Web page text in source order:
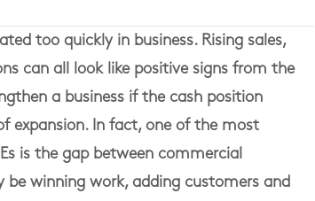
too quickly in business. Rising sales,
can all look like positive signs from the
a business if the cash position
expansion. In fact, one of the most
is the gap between commercial
winning work, adding customers and